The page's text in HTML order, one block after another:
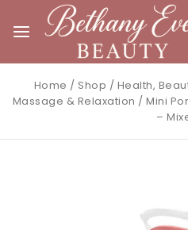
Home / Shop / Health,
Massage & Relaxation / Mini
–